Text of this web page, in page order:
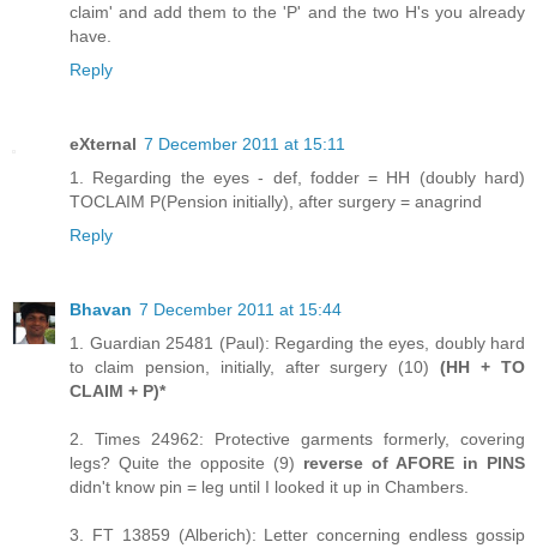
claim' and add them to the 'P' and the two H's you already
have.
Reply
eXternal 7 December 2011 at 15:11
1. Regarding the eyes - def, fodder = HH (doubly hard)
TOCLAIM P(Pension initially), after surgery = anagrind
Reply
Bhavan 7 December 2011 at 15:44
1. Guardian 25481 (Paul): Regarding the eyes, doubly hard
to claim pension, initially, after surgery (10)(HH + TO
CLAIM + P)*
2. Times 24962: Protective garments formerly, covering
legs? Quite the opposite (9) reverse of AFORE in PINS
didn't know pin = leg until I looked it up in Chambers.
3. FT 13859 (Alberich): Letter concerning endless gossip